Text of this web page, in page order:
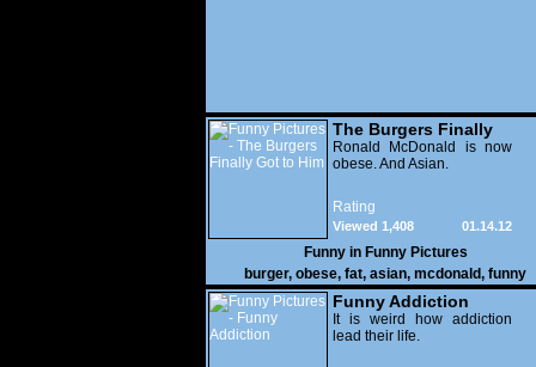
The Burgers Finally
Got to Him
Ronald McDonald is now
obese. And Asian.
Rating
01.14.12
Viewed 1,408
Funny in Funny Pictures
burger, obese, fat, asian, mcdonald, funny
Funny Addiction
It is weird how addiction
lead their life.